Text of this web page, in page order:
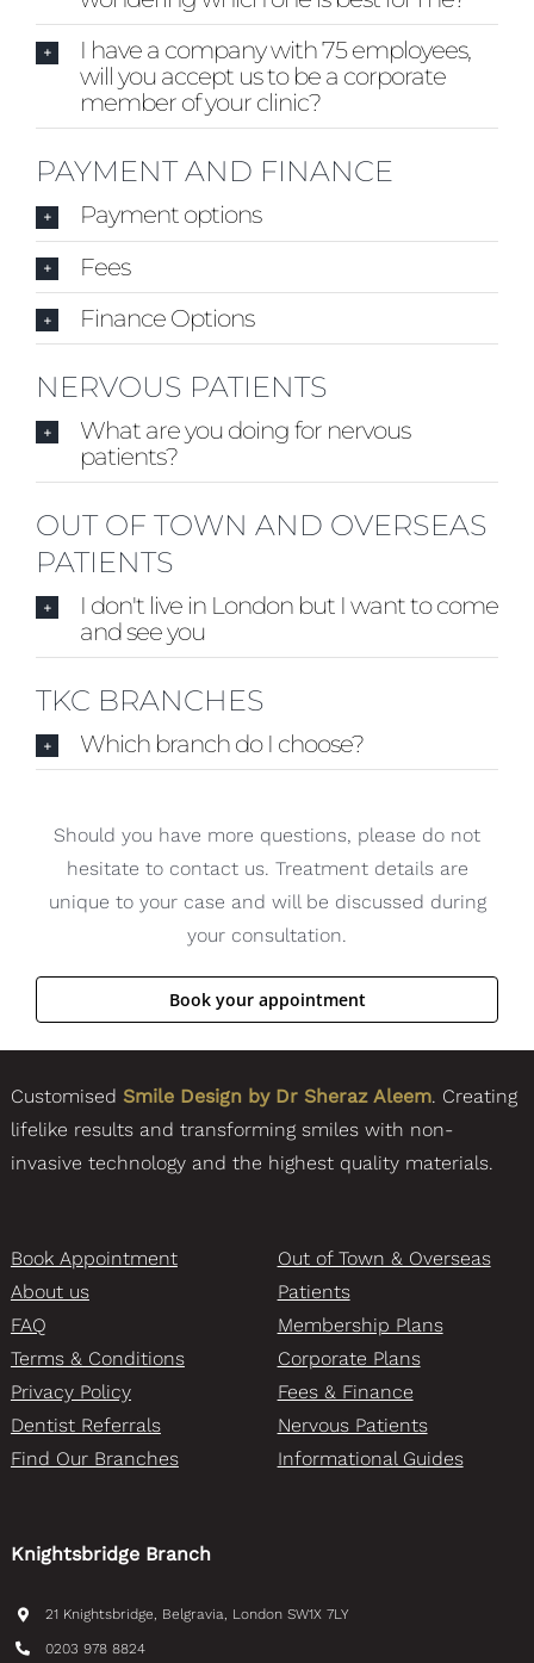
I have a company with 75 employees,
will you accept us to be a corporate
member of your clinic?
PAYMENT AND FINANCE
Payment options
Fees
Finance Options
NERVOUS PATIENTS
What are you doing for nervous
patients?
OUT OF TOWN AND OVERSEAS
PATIENTS
I don't live in London but I want to come
and see you
TKC BRANCHES
Which branch do I choose?
Should you have more questions, please do not
hesitate to contact us. Treatment details are
unique to your case and will be discussed during
your consultation.
Book your appointment
Customised Smile Design by Dr Sheraz Aleem. Creating
lifelike results and transforming smiles with non-
invasive technology and the highest quality materials.
Book Appointment
About us
FAQ
Terms & Conditions
Privacy Policy
Dentist Referrals
Find Our Branches
Out of Town & Overseas
Patients
Membership Plans
Corporate Plans
Fees & Finance
Nervous Patients
Informational Guides
Knightsbridge Branch
21 Knightsbridge, Belgravia, London SW1X 7LY
0203 978 8824